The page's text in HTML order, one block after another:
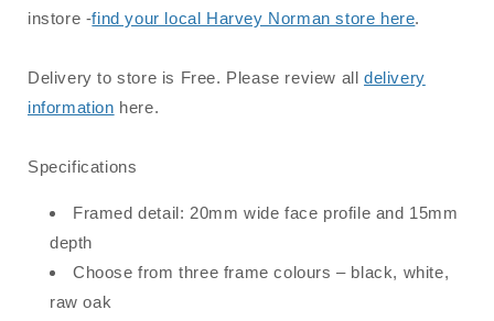
instore -find your local Harvey Norman store here.
Delivery to store is Free. Please review alldelivery
information here.
Specifications
Framed detail: 20mm wide face profile and 15mm
depth
Choose from three frame colours – black, white,
raw oak